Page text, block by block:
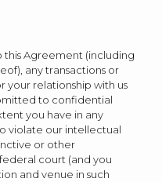
this Agreement (including
any transactions or
your relationship with us
to confidential
you have in any
violate our intellectual
or other
court (and you
and venue in such